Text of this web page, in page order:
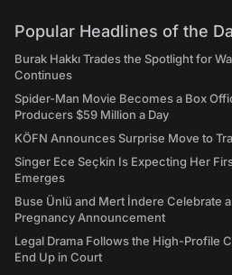
Popular Headlines of the
Burak Hakkı Trades the Spotlight for
Continues
Spider-Man Movie Becomes a Box
Producers $59 Million a Day
KÖFN Announces Surprise Move to
Singer Ece Seçkin Is Expecting Her
Emerges
Buse Ünlü and Mert İndere Celebrate
Pregnancy Announcement
Legal Drama Follows the High-Profile
End Up in Court